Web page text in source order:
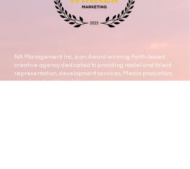
NA Management Inc, is an Award winning Faith-based
creative agency dedicated to providing model and talent
representation, development services, Media production,
events and public relations.